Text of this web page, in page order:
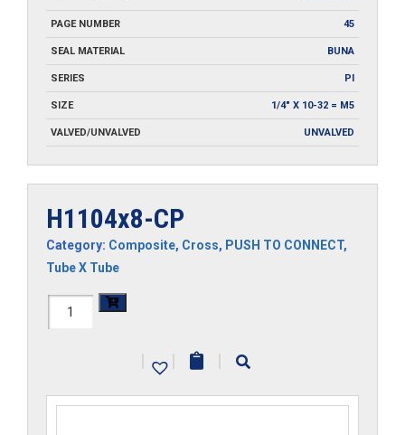
PAGE NUMBER 45
SEAL MATERIAL BUNA
SERIES PI
SIZE 1/4" X 10-32 = M5
VALVED/UNVALVED UNVALVED
H1104x8-CP
Category: Composite, Cross, PUSH TO CONNECT,
Tube X Tube
H1104x8-
| | |